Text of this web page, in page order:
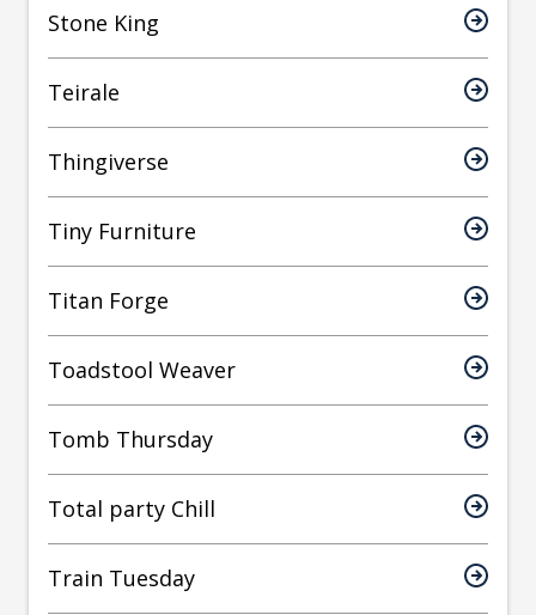
Stone King
Teirale
Thingiverse
Tiny Furniture
Titan Forge
Toadstool Weaver
Tomb Thursday
Total party Chill
Train Tuesday